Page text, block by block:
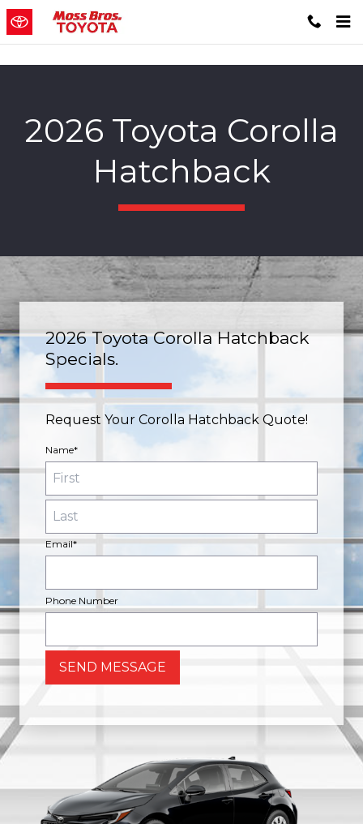
Skip to main content
2026 Toyota Corolla
Hatchback
2026 Toyota Corolla Hatchback
Specials.
Request Your Corolla Hatchback Quote!
Name*
Email*
Phone Number
SEND MESSAGE